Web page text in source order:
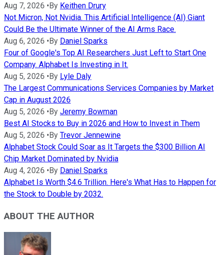
Aug 7, 2026 •By Keithen Drury
Not Micron, Not Nvidia. This Artificial Intelligence (AI) Giant
Could Be the Ultimate Winner of the AI Arms Race.
Aug 6, 2026 •By Daniel Sparks
Four of Google's Top AI Researchers Just Left to Start One
Company. Alphabet Is Investing in It.
Aug 5, 2026 •By Lyle Daly
The Largest Communications Services Companies by Market
Cap in August 2026
Aug 5, 2026 •By Jeremy Bowman
Best AI Stocks to Buy in 2026 and How to Invest in Them
Aug 5, 2026 •By Trevor Jennewine
Alphabet Stock Could Soar as It Targets the $300 Billion AI
Chip Market Dominated by Nvidia
Aug 4, 2026 •By Daniel Sparks
Alphabet Is Worth $4.6 Trillion. Here's What Has to Happen for
the Stock to Double by 2032.
ABOUT THE AUTHOR